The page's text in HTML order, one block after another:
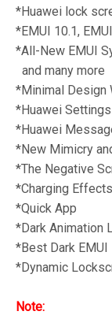
*Huawei lock
*EMUI 10.1,
*All-New EMUI
and many more
*Minimal Design
*Huawei
*Huawei
*New Mimicry
*The Negative
*Charging Effects
*Quick App
*Dark Animation
*Best Dark EMUI
*Dynamic
Note: